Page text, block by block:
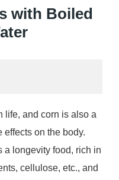
with Boiled
life, and corn is also a
effects on the body.
a longevity food, rich in
cellulose, etc., and